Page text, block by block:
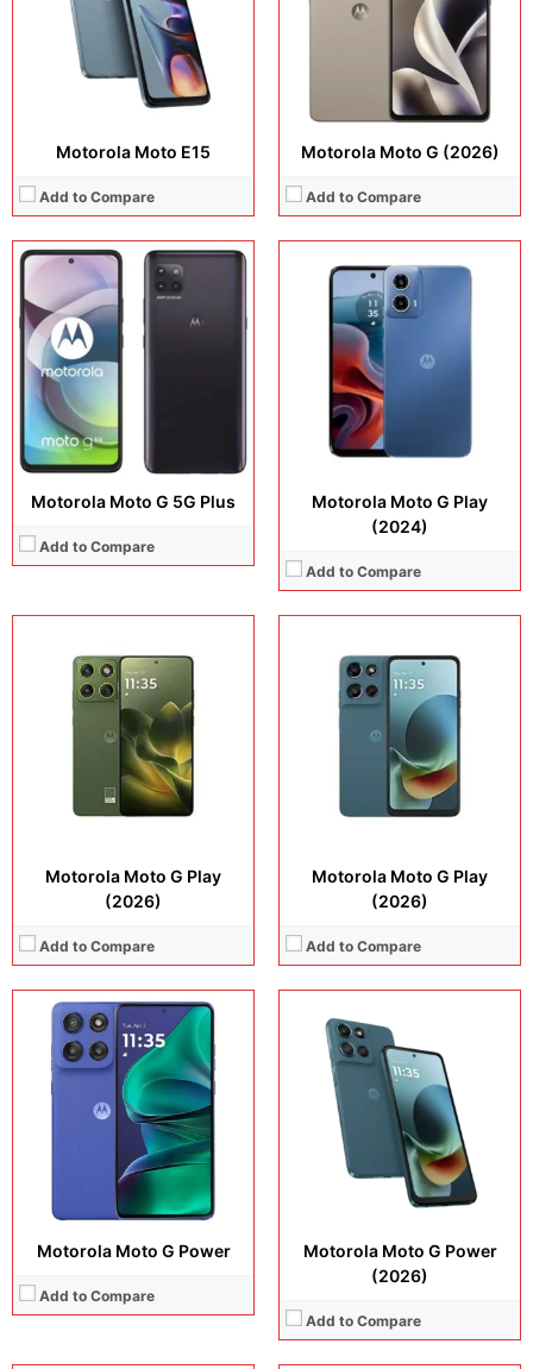
Motorola Moto E15
Add to Compare
Motorola Moto G (2026)
Add to Compare
Motorola Moto G 5G Plus
Add to Compare
Storage:
64GB / 128GB
Battery:
Li-Po 5000 mAh
View Details →
Motorola Moto G Play
(2024)
Add to Compare
Battery:
5000 mAh
Motorola Moto G Play
(2026)
Add to Compare
Display:6.7 inches, IPS LCD
Camera:32MP + 8MP
Operating system:
Storage:64GB
Battery:
View Details →
Motorola Moto G Play
(2026)
Add to Compare
6.7 inches, IPS LCD
Camera:32 MP + 8 MP
Operating system:
Storage:64GB
Battery:5200 mAh
View Details →
Motorola Moto G Power
Add to Compare
Display:6.8 inches, IPS LCD
Camera:
50 MP + 8 MP + 16 MP
Operating system:Android 15
5000 mAh
View Details →
Motorola Moto G Power
(2026)
Add to Compare
Display:6.8 inches, IPS LCD
Camera:50MP / 8MP / 32MP
Operating system:Android 16
128GB
5200 mAh
Display:6.7 inches, AMOLED
Camera: 50 MP + 13 MP + 32 MP
Operating system:Android 15
128GB + 256GB
5000 mAh
Display:6.67 inches, IPS LCD
Camera:
50 MP + 8 MP
Operating system:Android 15
Storage:
6G4B + 128GB + 256GB
Battery:5200 mAh
View Details →